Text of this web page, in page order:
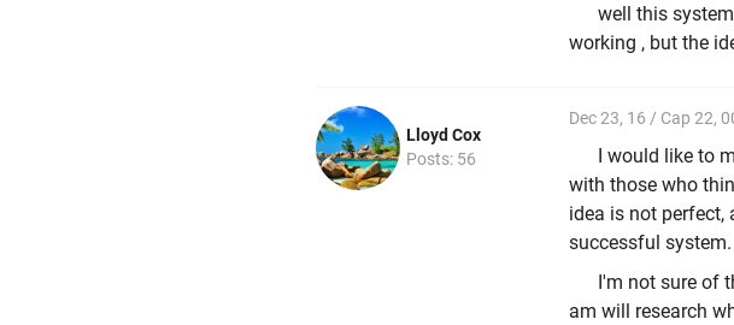
well this
working , but the
Lloyd Cox
Posts: 56
Dec 23, 16 / Cap 22,
I would like to
with those who
idea is not
successful system.
I'm not sure of
am will research